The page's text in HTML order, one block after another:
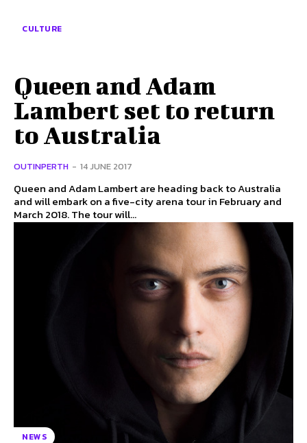
CULTURE
Queen and Adam
Lambert set to return
to Australia
OUTINPERTH - 14 JUNE 2017
Queen and Adam Lambert are heading back to Australia
and will embark on a five-city arena tour in February and
March 2018. The tour will...
NEWS